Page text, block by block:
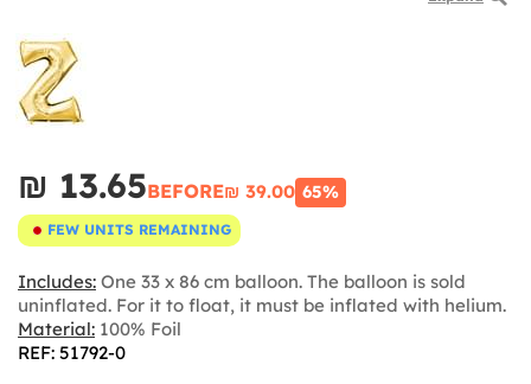
₪‎ 13.65BEFORE₪‎ 39.00 65%
FEW UNITS REMAINING
Includes: One 33 x 86 cm balloon. The balloon is sold
uninflated. For it to float, it must be inflated with helium.
Material: 100% Foil
REF: 51792-0